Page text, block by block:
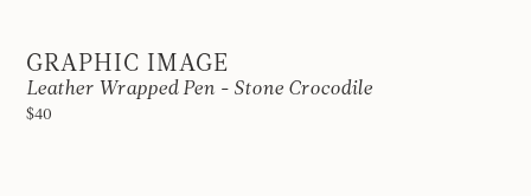
GRAPHIC IMAGE
Leather Wrapped Pen - Stone Crocodile
$40